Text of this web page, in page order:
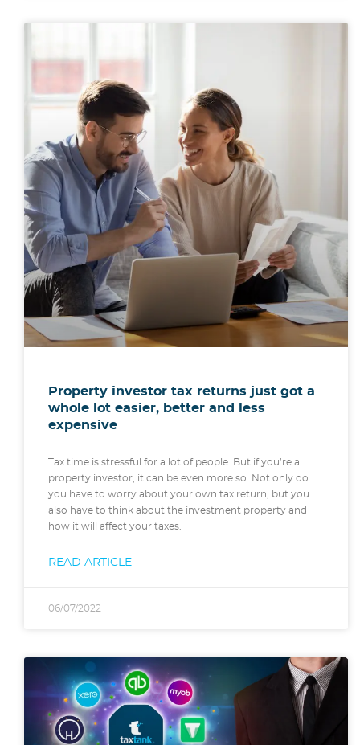
Property investor tax returns just got a
whole lot easier, better and less
expensive
Tax time is stressful for a lot of people. But if you’re a
property investor, it can be even more so. Not only do
you have to worry about your own tax return, but you
also have to think about the investment property and
how it will affect your taxes.
READ ARTICLE
06/07/2022